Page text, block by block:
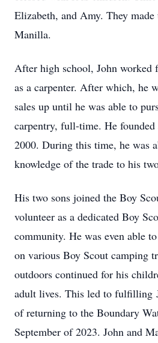
Elizabeth, and Amy. They
Manilla.
After high school, John worked
as a carpenter. After which, he
sales up until he was able to
carpentry, full-time. He
2000. During this time, he was
knowledge of the trade to his
His two sons joined the Boy
volunteer as a dedicated Boy
community. He was even able
on various Boy Scout camping
outdoors continued for his
adult lives. This led to fulfilling
of returning to the Boundary
September of 2023. John and